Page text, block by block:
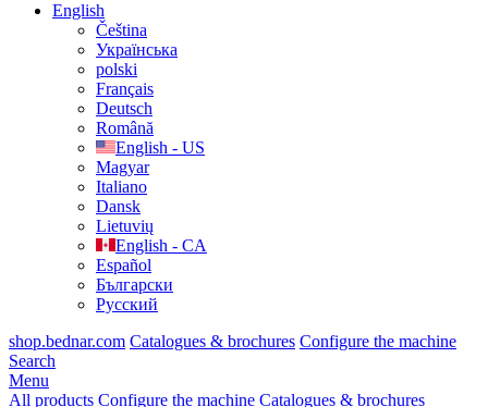
English
Čeština
Українська
polski
Français
Deutsch
Română
English - US
Magyar
Italiano
Dansk
Lietuvių
English - CA
Español
Български
Русский
shop.bednar.com Catalogues & brochures Configure the machine
Search
Menu
All products Configure the machine Catalogues & brochures